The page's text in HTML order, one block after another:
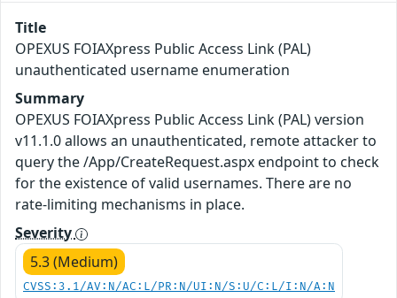
Title
OPEXUS FOIAXpress Public Access Link (PAL)
unauthenticated username enumeration
Summary
OPEXUS FOIAXpress Public Access Link (PAL) version
v11.1.0 allows an unauthenticated, remote attacker to
query the /App/CreateRequest.aspx endpoint to check
for the existence of valid usernames. There are no
rate-limiting mechanisms in place.
Severity
5.3 (Medium)
CVSS:3.1/AV:N/AC:L/PR:N/UI:N/S:U/C:L/I:N/A:N